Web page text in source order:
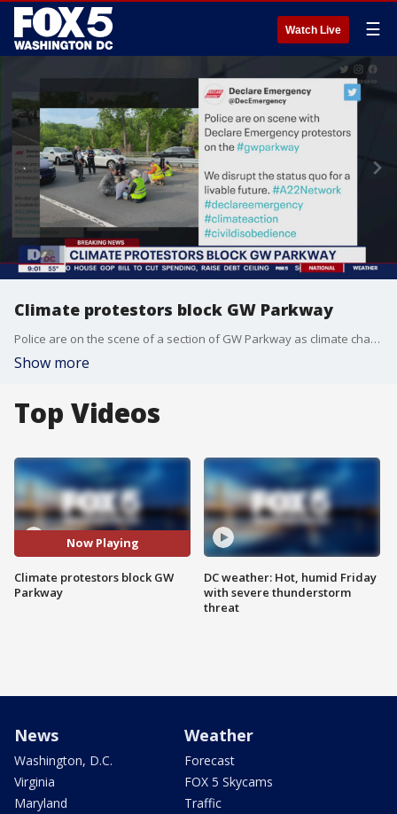
Watch Live ☰
Climate protestors block GW Parkway
Police are on the scene of a section of GW Parkway as climate change protestors have blocked traffic on Wednesday morning.
Show more
Top Videos
Now Playing
Climate protestors block GW
Parkway
DC weather: Hot, humid Friday
with severe thunderstorm
threat
News
Washington, D.C.
Virginia
Maryland
Weather
Forecast
FOX 5 Skycams
Traffic